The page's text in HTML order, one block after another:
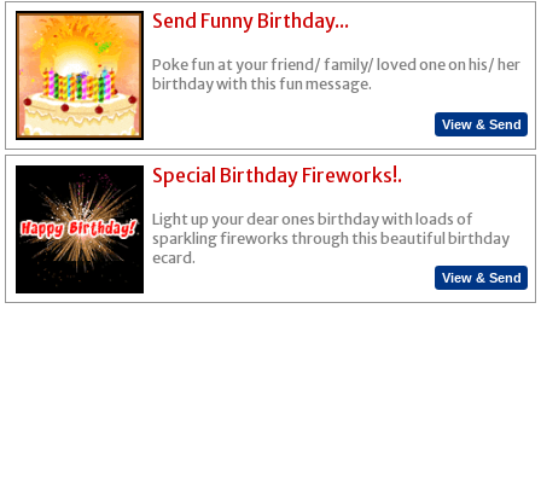
Send Funny Birthday...
Poke fun at your friend/ family/ loved one on his/ her
birthday with this fun message.
View & Send
Special Birthday Fireworks!.
Light up your dear ones birthday with loads of
sparkling fireworks through this beautiful birthday
ecard.
View & Send